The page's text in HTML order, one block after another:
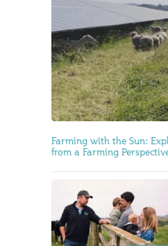
Farming with the Sun:
from a Farming